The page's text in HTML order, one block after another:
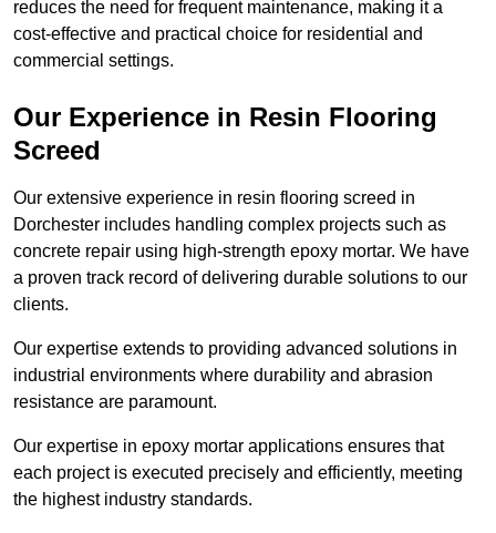
reduces the need for frequent maintenance, making it a
cost-effective and practical choice for residential and
commercial settings.
Our Experience in Resin Flooring
Screed
Our extensive experience in resin flooring screed in
Dorchester includes handling complex projects such as
concrete repair using high-strength epoxy mortar. We have
a proven track record of delivering durable solutions to our
clients.
Our expertise extends to providing advanced solutions in
industrial environments where durability and abrasion
resistance are paramount.
Our expertise in epoxy mortar applications ensures that
each project is executed precisely and efficiently, meeting
the highest industry standards.